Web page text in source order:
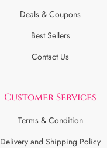
Deals & Coupons
Best Sellers
Contact Us
Customer Services
Terms & Condition
Delivery and Shipping Policy